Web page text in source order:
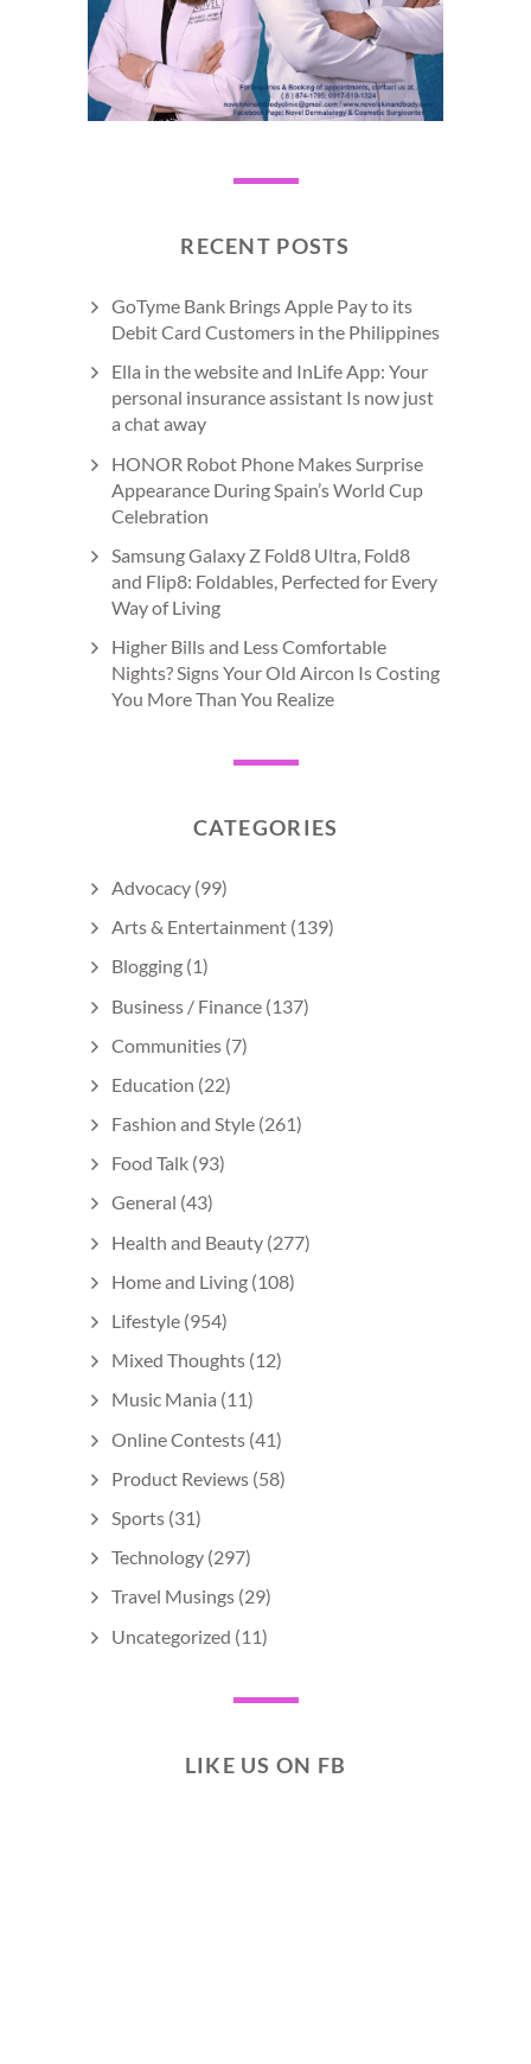
RECENT POSTS
GoTyme Bank Brings Apple Pay to its
Debit Card Customers in the Philippines
Ella in the website and InLife App: Your
personal insurance assistant Is now just
a chat away
HONOR Robot Phone Makes Surprise
Appearance During Spain’s World Cup
Celebration
Samsung Galaxy Z Fold8 Ultra, Fold8
and Flip8: Foldables, Perfected for Every
Way of Living
Higher Bills and Less Comfortable
Nights? Signs Your Old Aircon Is Costing
You More Than You Realize
CATEGORIES
Advocacy (99)
Arts & Entertainment (139)
Blogging (1)
Business / Finance (137)
Communities (7)
Education (22)
Fashion and Style (261)
Food Talk (93)
General (43)
Health and Beauty (277)
Home and Living (108)
Lifestyle (954)
Mixed Thoughts (12)
Music Mania (11)
Online Contests (41)
Product Reviews (58)
Sports (31)
Technology (297)
Travel Musings (29)
Uncategorized (11)
LIKE US ON FB